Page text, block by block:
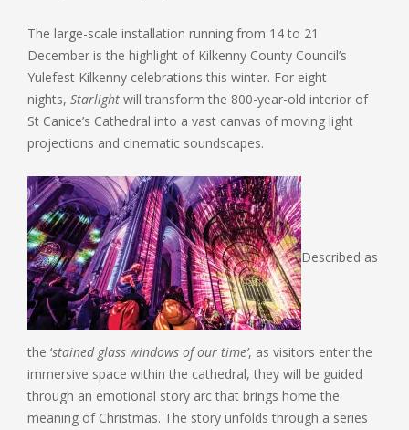
The large-scale installation running from 14 to 21
December is the highlight of Kilkenny County Council’s
Yulefest Kilkenny celebrations this winter. For eight
nights, Starlight will transform the 800-year-old interior of
St Canice’s Cathedral into a vast canvas of moving light
projections and cinematic soundscapes.
Described as
the ‘stained glass windows of our time’, as visitors enter the
immersive space within the cathedral, they will be guided
through an emotional story arc that brings home the
meaning of Christmas. The story unfolds through a series